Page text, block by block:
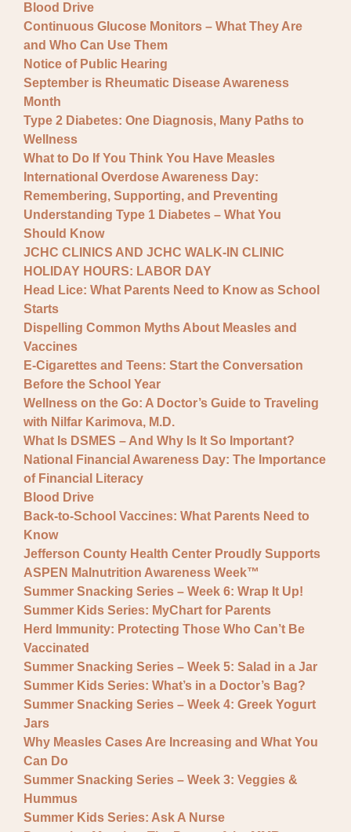
Blood Drive
Continuous Glucose Monitors – What They Are
and Who Can Use Them
Notice of Public Hearing
September is Rheumatic Disease Awareness
Month
Type 2 Diabetes: One Diagnosis, Many Paths to
Wellness
What to Do If You Think You Have Measles
International Overdose Awareness Day:
Remembering, Supporting, and Preventing
Understanding Type 1 Diabetes – What You
Should Know
JCHC CLINICS AND JCHC WALK-IN CLINIC
HOLIDAY HOURS: LABOR DAY
Head Lice: What Parents Need to Know as School
Starts
Dispelling Common Myths About Measles and
Vaccines
E-Cigarettes and Teens: Start the Conversation
Before the School Year
Wellness on the Go: A Doctor’s Guide to Traveling
with Nilfar Karimova, M.D.
What Is DSMES – And Why Is It So Important?
National Financial Awareness Day: The Importance
of Financial Literacy
Blood Drive
Back-to-School Vaccines: What Parents Need to
Know
Jefferson County Health Center Proudly Supports
ASPEN Malnutrition Awareness Week™
Summer Snacking Series – Week 6: Wrap It Up!
Summer Kids Series: MyChart for Parents
Herd Immunity: Protecting Those Who Can’t Be
Vaccinated
Summer Snacking Series – Week 5: Salad in a Jar
Summer Kids Series: What’s in a Doctor’s Bag?
Summer Snacking Series – Week 4: Greek Yogurt
Jars
Why Measles Cases Are Increasing and What You
Can Do
Summer Snacking Series – Week 3: Veggies &
Hummus
Summer Kids Series: Ask A Nurse